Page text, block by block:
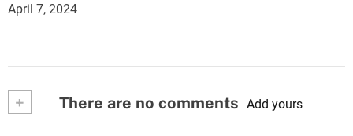
April 7, 2024
+ There are no comments Add yours